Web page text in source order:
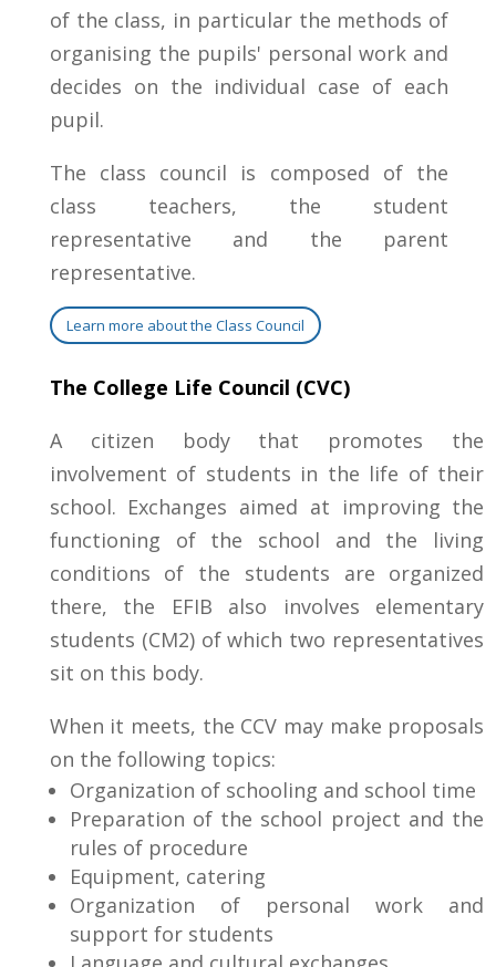
of the class, in particular the methods of
organising the pupils' personal work and
decides on the individual case of each
pupil.
The class council is composed of the
class teachers, the student
representative and the parent
representative.
Learn more about the Class Council
The College Life Council (CVC)
A citizen body that promotes the
involvement of students in the life of their
school. Exchanges aimed at improving the
functioning of the school and the living
conditions of the students are organized
there, the EFIB also involves elementary
students (CM2) of which two representatives
sit on this body.
When it meets, the CCV may make proposals
on the following topics:
Organization of schooling and school time
Preparation of the school project and the
rules of procedure
Equipment, catering
Organization of personal work and
support for students